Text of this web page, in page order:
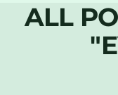
ALL